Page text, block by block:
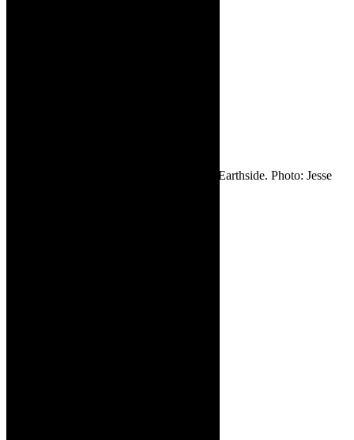
✳ Candice Bernstein – writer/performer – Earthside. Photo: Jesse